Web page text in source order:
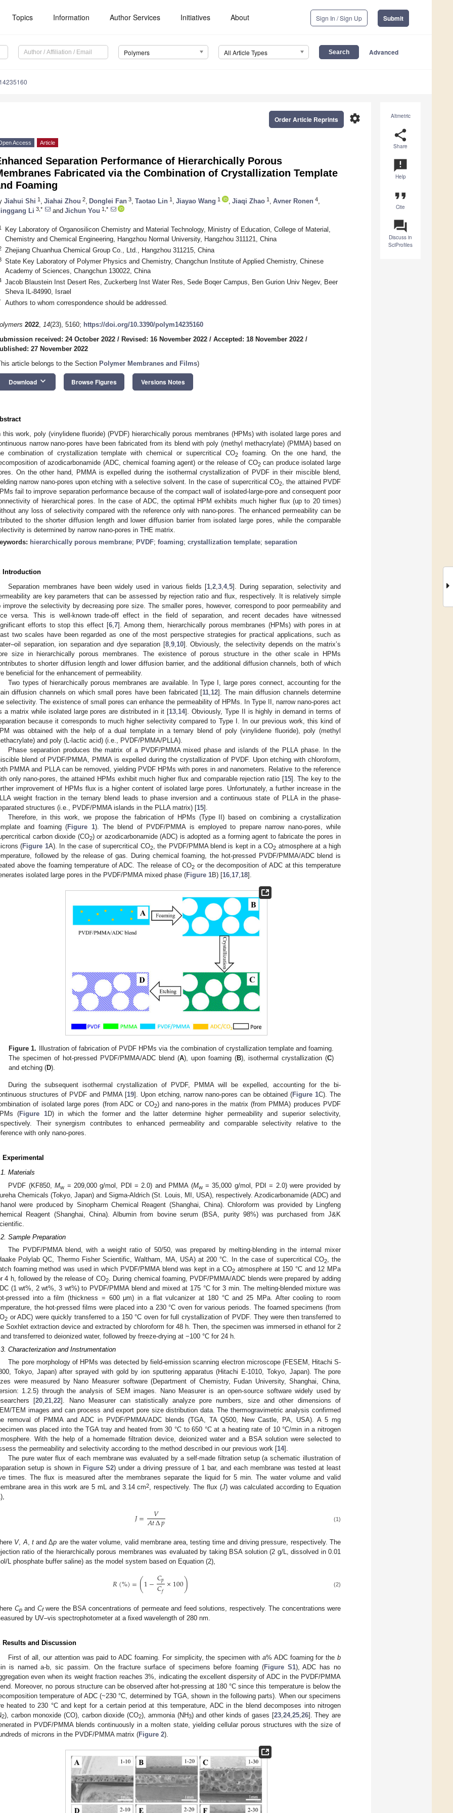
Topics Information Author Services Initiatives About Sign In / Sign Up Submit
Polymers All Article Types Advanced
Altmetric
share
Share
announcement
Help
format_quote
Cite
question_answer
Discuss in
SciProfiles
settings
Order Article Reprints
Access Article
Separation Performance of Hierarchically Porous
Fabricated via the Combination of Crystallization Template
Foaming
Jiahui Shi 1 Jiahai Zhou 2 Donglei Fan 3 Taotao Lin 1 Jiayao Wang 1 Jiaqi Zhao 1 Avner Ronen 4
Li 3,* and Jichun You 1,*
Key Laboratory of Organosilicon Chemistry and Material Technology, Ministry of Education, College of Material,
Chemistry and Chemical Engineering, Hangzhou Normal University, Hangzhou 311121, China
Zhejiang Chuanhua Chemical Group Co., Ltd., Hangzhou 311215, China
State Key Laboratory of Polymer Physics and Chemistry, Changchun Institute of Applied Chemistry, Chinese
Academy of Sciences, Changchun 130022, China
Jacob Blaustein Inst Desert Res, Zuckerberg Inst Water Res, Sede Boqer Campus, Ben Gurion Univ Negev, Beer
Sheva IL-84990, Israel
Authors to whom correspondence should be addressed.
2022, 14(23), 5160; https://doi.org/10.3390/polym14235160
received: 24 October 2022 / Revised: 16 November 2022 / Accepted: 18 November 2022 /
27 November 2022
article belongs to the Section Polymer Membranes and Films)
Download keyboard_arrow_down Browse Figures Versions Notes
this work, poly (vinylidene fluoride) (PVDF) hierarchically porous membranes (HPMs) with isolated large pores and
narrow nano-pores have been fabricated from its blend with poly (methyl methacrylate) (PMMA) based on
combination of crystallization template with chemical or supercritical CO2foaming. On the one hand, the
of azodicarbonamide (ADC, chemical foaming agent) or the release of CO2can produce isolated large
On the other hand, PMMA is expelled during the isothermal crystallization of PVDF in their miscible blend,
narrow nano-pores upon etching with a selective solvent. In the case of supercritical CO2, the attained PVDF
fail to improve separation performance because of the compact wall of isolated-large-pore and consequent poor
of hierarchical pores. In the case of ADC, the optimal HPM exhibits much higher flux (up to 20 times)
any loss of selectivity compared with the reference only with nano-pores. The enhanced permeability can be
to the shorter diffusion length and lower diffusion barrier from isolated large pores, while the comparable
is determined by narrow nano-pores in THE matrix.
hierarchically porous membrane; PVDF; foaming; crystallization template; separation
Introduction
Separation membranes have been widely used in various fields [1 ,2 ,3 ,4,5]. During separation, selectivity and
are key parameters that can be assessed by rejection ratio and flux, respectively. It is relatively simple
improve the selectivity by decreasing pore size. The smaller pores, however, correspond to poor permeability and
versa. This is well-known trade-off effect in the field of separation, and recent decades have witnessed
efforts to stop this effect [6, 7]. Among them, hierarchically porous membranes (HPMs) with pores in at
two scales have been regarded as one of the most perspective strategies for practical applications, such as
separation, ion separation and dye separation [8, 9, 10]. Obviously, the selectivity depends on the matrix’s
size in hierarchically porous membranes. The existence of porous structure in the other scale in HPMs
to shorter diffusion length and lower diffusion barrier, and the additional diffusion channels, both of which
beneficial for the enhancement of permeability.
Two types of hierarchically porous membranes are available. In Type I, large pores connect, accounting for the
diffusion channels on which small pores have been fabricated [11 12]. The main diffusion channels determine
selectivity. The existence of small pores can enhance the permeability of HPMs. In Type II, narrow nano-pores act
a matrix while isolated large pores are distributed in it [13, 14]. Obviously, Type II is highly in demand in terms of
because it corresponds to much higher selectivity compared to Type I. In our previous work, this kind of
was obtained with the help of a dual template in a ternary blend of poly (vinylidene fluoride), poly (methyl
and poly (L-lactic acid) (i.e., PVDF/PMMA/PLLA).
Phase separation produces the matrix of a PVDF/PMMA mixed phase and islands of the PLLA phase. In the
blend of PVDF/PMMA, PMMA is expelled during the crystallization of PVDF. Upon etching with chloroform,
PMMA and PLLA can be removed, yielding PVDF HPMs with pores in and nanometers. Relative to the reference
only nano-pores, the attained HPMs exhibit much higher flux and comparable rejection ratio [15]. The key to the
improvement of HPMs flux is a higher content of isolated large pores. Unfortunately, a further increase in the
weight fraction in the ternary blend leads to phase inversion and a continuous state of PLLA in the phase-
structures (i.e., PVDF/PMMA islands in the PLLA matrix) [15].
Therefore, in this work, we propose the fabrication of HPMs (Type II) based on combining a crystallization
and foaming (Figure 1). The blend of PVDF/PMMA is employed to prepare narrow nano-pores, while
carbon dioxide (CO2) or azodicarbonamide (ADC) is adopted as a forming agent to fabricate the pores in
(Figure 1A). In the case of supercritical CO2, the PVDF/PMMA blend is kept in a CO2 atmosphere at a high
followed by the release of gas. During chemical foaming, the hot-pressed PVDF/PMMA/ADC blend is
above the foaming temperature of ADC. The release of CO2 or the decomposition of ADC at this temperature
isolated large pores in the PVDF/PMMA mixed phase (Figure 1B) [16 17 18].
Figure 1. Illustration of fabrication of PVDF HPMs via the combination of crystallization template and foaming.
The specimen of hot-pressed PVDF/PMMA/ADC blend (A), upon foaming (B), isothermal crystallization (C)
and etching (D).
During the subsequent isothermal crystallization of PVDF, PMMA will be expelled, accounting for the bi-
structures of PVDF and PMMA [19]. Upon etching, narrow nano-pores can be obtained (Figure 1C). The
of isolated large pores (from ADC or CO2) and nano-pores in the matrix (from PMMA) produces PVDF
(Figure 1D) in which the former and the latter determine higher permeability and superior selectivity,
Their synergism contributes to enhanced permeability and comparable selectivity relative to the
with only nano-pores.
Experimental
Materials
PVDF (KF850,Mw = 209,000 g/mol, PDI = 2.0) and PMMA (Mw= 35,000 g/mol, PDI = 2.0) were provided by
Chemicals (Tokyo, Japan) and Sigma-Aldrich (St. Louis, MI, USA), respectively. Azodicarbonamide (ADC) and
were produced by Sinopharm Chemical Reagent (Shanghai, China). Chloroform was provided by Lingfeng
Reagent (Shanghai, China). Albumin from bovine serum (BSA, purity 98%) was purchased from J&K
Sample Preparation
The PVDF/PMMA blend, with a weight ratio of 50/50, was prepared by melting-blending in the internal mixer
Polylab QC, Thermo Fisher Scientific, Waltham, MA, USA) at 200 °C. In the case of supercritical CO2, the
foaming method was used in which PVDF/PMMA blend was kept in a CO2 atmosphere at 150 °C and 12 MPa
4 h, followed by the release of CO2. During chemical foaming, PVDF/PMMA/ADC blends were prepared by adding
(1 wt%, 2 wt%, 3 wt%) to PVDF/PMMA blend and mixed at 175 °C for 3 min. The melting-blended mixture was
pressed into a film (thickness = 600 μm) in a flat vulcanizer at 180 °C and 25 MPa. After cooling to room
the hot-pressed films were placed into a 230 °C oven for various periods. The foamed specimens (from
2 or ADC) were quickly transferred to a 150 °C oven for full crystallization of PVDF. They were then transferred to
Soxhlet extraction device and extracted by chloroform for 48 h. Then, the specimen was immersed in ethanol for 2
and transferred to deionized water, followed by freeze-drying at −100 °C for 24 h.
Characterization and Instrumentation
The pore morphology of HPMs was detected by field-emission scanning electron microscope (FESEM, Hitachi S-
Tokyo, Japan) after sprayed with gold by ion sputtering apparatus (Hitachi E-1010, Tokyo, Japan). The pore
were measured by Nano Measurer software (Department of Chemistry, Fudan University, Shanghai, China,
1.2.5) through the analysis of SEM images. Nano Measurer is an open-source software widely used by
[20,21,22]. Nano Measurer can statistically analyze pore numbers, size and other dimensions of
TEM images and can process and export pore size distribution data. The thermogravimetric analysis confirmed
removal of PMMA and ADC in PVDF/PMMA/ADC blends (TGA, TA Q500, New Castle, PA, USA). A 5 mg
was placed into the TGA tray and heated from 30 °C to 650 °C at a heating rate of 10 °C/min in a nitrogen
With the help of a homemade filtration device, deionized water and a BSA solution were selected to
the permeability and selectivity according to the method described in our previous work [14].
The pure water flux of each membrane was evaluated by a self-made filtration setup (a schematic illustration of
setup is shown in Figure S2) under a driving pressure of 1 bar, and each membrane was tested at least
times. The flux is measured after the membranes separate the liquid for 5 min. The water volume and valid
area in this work are 5 mL and 3.14 cm2, respectively. The flux (J) was calculated according to Equation
𝐽= 𝑉
𝐴𝑡∆𝑝 (1)
V, A tand Δp are the water volume, valid membrane area, testing time and driving pressure, respectively. The
ratio of the hierarchically porous membranes was evaluated by taking BSA solution (2 g/L, dissolved in 0.01
L phosphate buffer saline) as the model system based on Equation (2),
𝑅(%)=(1−𝐶𝑝
𝐶𝑓 ×100) (2)
Cpand Cfwere the BSA concentrations of permeate and feed solutions, respectively. The concentrations were
by UV–vis spectrophotometer at a fixed wavelength of 280 nm.
Results and Discussion
First of all, our attention was paid to ADC foaming. For simplicity, the specimen with a% ADC foaming for theb
is named a-b, sic passim. On the fracture surface of specimens before foaming (Figure S1), ADC has no
even when its weight fraction reaches 3%, indicating the excellent dispersity of ADC in the PVDF/PMMA
Moreover, no porous structure can be observed after hot-pressing at 180 °C since this temperature is below the
temperature of ADC (~230 °C, determined by TGA, shown in the following parts). When our specimens
heated to 230 °C and kept for a certain period at this temperature, ADC in the blend decomposes into nitrogen
2), carbon monoxide (CO), carbon dioxide (CO2), ammonia (NH3) and other kinds of gases [23, 24, 25, 26]. They are
in PVDF/PMMA blends continuously in a molten state, yielding cellular porous structures with the size of
of microns in the PVDF/PMMA matrix (Figure 2).
May
May
May
May
May
May
May
May
May
May
May
May
May
May
May
May
May
May
May
May
Jun
Jun
Jun
Jun
Jun
Jun
Jun
Jun
Jun
Jun
Jun
Jun
Jun
Jun
Jun
Jun
Jun
Jun
Jun
Jul
Jul
Jul
Jul
Jul
Jul
Jul
Jul
Jul
Jul
Jul
Jul
Jul
Jul
Jul
Jul
Jul
Jul
Jul
Jul